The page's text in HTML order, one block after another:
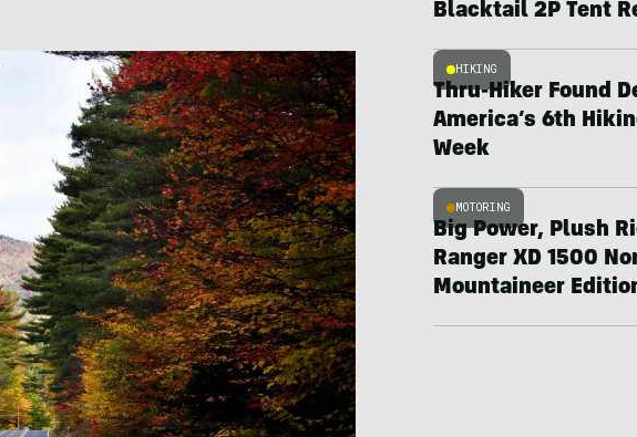
Blacktail 2P Tent
HIKING
Thru-Hiker Found
America’s 6th
Week
MOTORING
Big Power, Plush
Ranger XD 1500
Mountaineer